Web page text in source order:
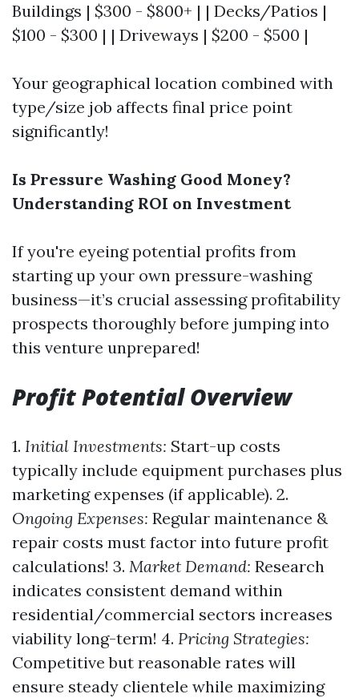
Buildings | $300 - $800+ | | Decks/Patios |
$100 - $300 | | Driveways | $200 - $500 |
Your geographical location combined with
type/size job affects final price point
significantly!
Is Pressure Washing Good Money?
Understanding ROI on Investment
If you're eyeing potential profits from
starting up your own pressure-washing
business—it’s crucial assessing profitability
prospects thoroughly before jumping into
this venture unprepared!
Profit Potential Overview
1. Initial Investments: Start-up costs
typically include equipment purchases plus
marketing expenses (if applicable). 2.
Ongoing Expenses: Regular maintenance &
repair costs must factor into future profit
calculations! 3. Market Demand: Research
indicates consistent demand within
residential/commercial sectors increases
viability long-term! 4. Pricing Strategies:
Competitive but reasonable rates will
ensure steady clientele while maximizing